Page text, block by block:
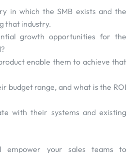
in which the SMB exists and the
that industry.
growth opportunities for the
enable them to achieve that
budget range, and what is the ROI
with their systems and existing
empower your sales teams to